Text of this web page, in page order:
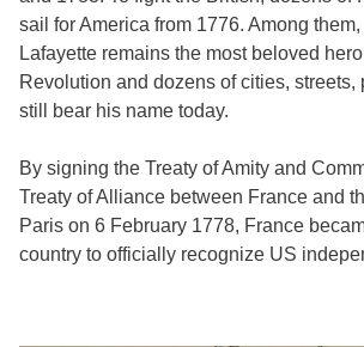
sail for America from 1776. Among
Lafayette remains the most beloved
Revolution and dozens of cities, streets,
still bear his name today.
By signing the Treaty of Amity and
Treaty of Alliance between France and
Paris on 6 February 1778, France
country to officially recognize US